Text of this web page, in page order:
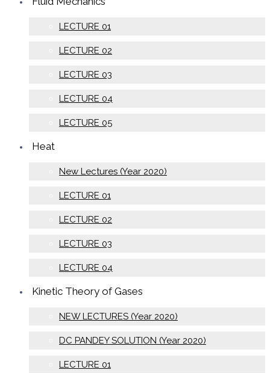
LECTURE 01
LECTURE 02
LECTURE 03
LECTURE 04
LECTURE 05
Heat
New Lectures (Year 2020)
LECTURE 01
LECTURE 02
LECTURE 03
LECTURE 04
Kinetic Theory of Gases
NEW LECTURES (Year 2020)
DC PANDEY SOLUTION (Year 2020)
LECTURE 01